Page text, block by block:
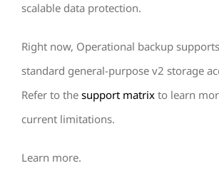
scalable data protection.
Right now, Operational backup
standard general-purpose v2 storage
Refer to the support matrix to learn
current limitations.
Learn more.